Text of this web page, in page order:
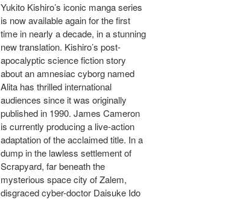
Yukito Kishiro’s iconic manga series
is now available again for the first
time in nearly a decade, in a stunning
new translation. Kishiro’s post-
apocalyptic science fiction story
about an amnesiac cyborg named
Alita has thrilled international
audiences since it was originally
published in 1990. James Cameron
is currently producing a live-action
adaptation of the acclaimed title. In a
dump in the lawless settlement of
Scrapyard, far beneath the
mysterious space city of Zalem,
disgraced cyber-doctor Daisuke Ido